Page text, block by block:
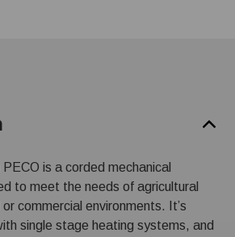
is a corded mechanical
to meet the needs of agricultural
commercial environments. It’s
single stage heating systems, and